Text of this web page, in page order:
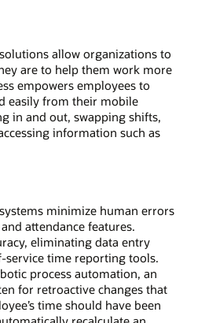
allow organizations to
are to help them work more
empowers employees to
easily from their mobile
in and out, swapping shifts,
information such as
minimize human errors
attendance features.
eliminating data entry
service time reporting tools.
process automation, an
for retroactive changes that
time should have been